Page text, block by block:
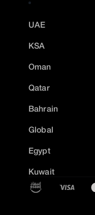
UAE
KSA
Oman
Qatar
Bahrain
Global
Egypt
Kuwait